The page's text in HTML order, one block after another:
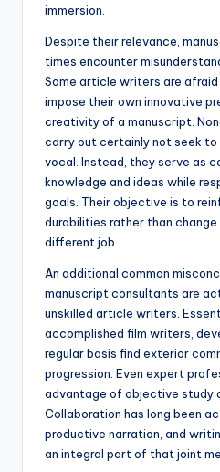
immersion.
Despite their relevance,
times encounter
Some article writers are
impose their own innovative
creativity of a manuscript.
carry out certainly not seek
vocal. Instead, they serve as
knowledge and ideas while
goals. Their objective is to
durabilities rather than
different job.
An additional common
manuscript consultants are
unskilled article writers.
accomplished film writers,
regular basis find exterior
progression. Even expert
advantage of objective study
Collaboration has long been
productive narration, and
an integral part of that joint